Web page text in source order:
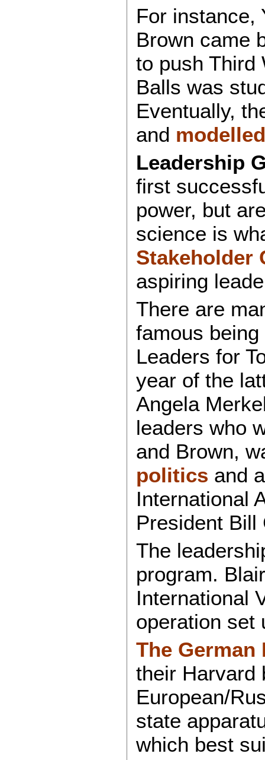
For instance,
Brown came
to push
Balls was
Eventually,
and
Leadership
first
power, but
science is
Stakeholder
aspiring
There are
famous
Leaders for
year of the
Angela
leaders who
and Brown,
politics and
International
President Bill
The
program.
International
operation set
The
their Harvard
European/
state
which best